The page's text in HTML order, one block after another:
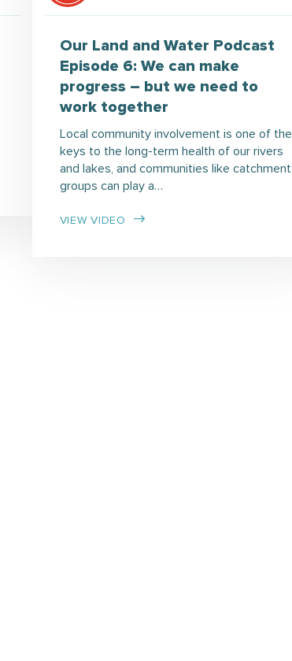
Our Land and Water Podcast
Episode 6: We can make
progress – but we need to
work together
Local community involvement is one of the
keys to the long-term health of our rivers
and lakes, and communities like catchment
groups can play a…
VIEW VIDEO